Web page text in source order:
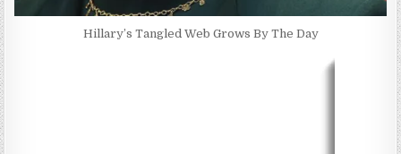
Hillary’s Tangled Web Grows By The Day